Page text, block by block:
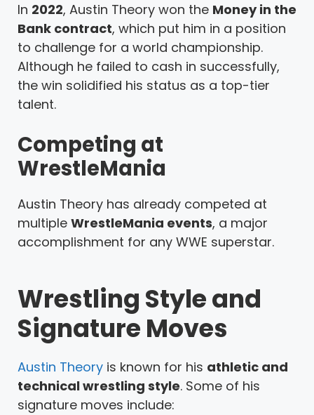
In 2022, Austin Theory won the Money in the
Bank contract, which put him in a position
to challenge for a world championship.
Although he failed to cash in successfully,
the win solidified his status as a top-tier
talent.
Competing at
WrestleMania
Austin Theory has already competed at
multiple WrestleMania events, a major
accomplishment for any WWE superstar.
Wrestling Style and
Signature Moves
Austin Theory is known for his athletic and
technical wrestling style. Some of his
signature moves include: